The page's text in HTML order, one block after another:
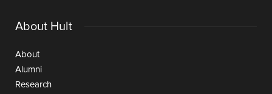
About Hult
About
Alumni
Research